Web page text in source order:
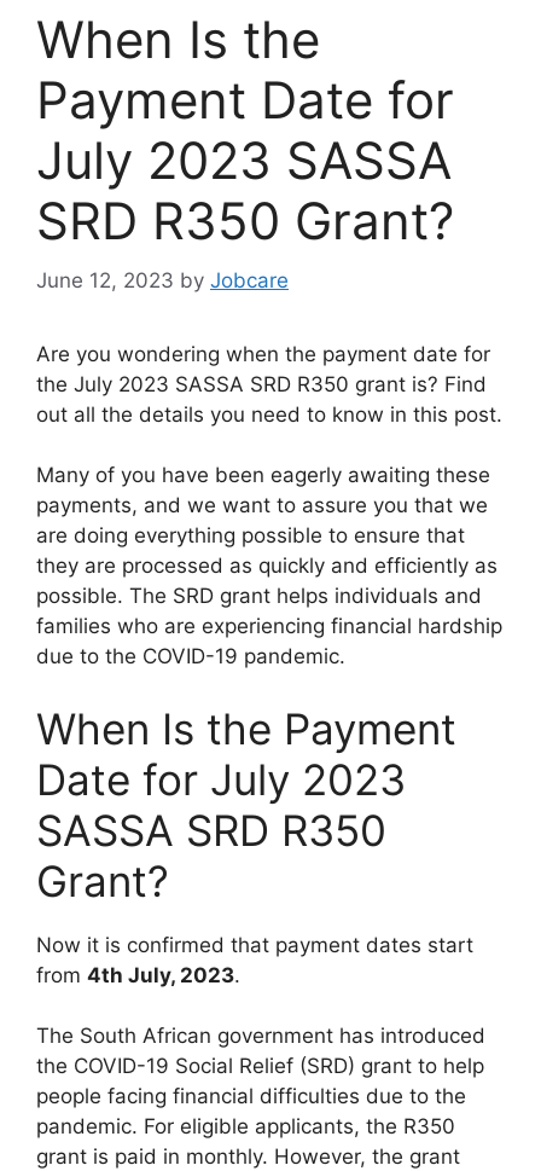
When Is the
Payment Date for
July 2023 SASSA
SRD R350 Grant?
June 12, 2023 by Jobcare
Are you wondering when the payment date for
the July 2023 SASSA SRD R350 grant is? Find
out all the details you need to know in this post.
Many of you have been eagerly awaiting these
payments, and we want to assure you that we
are doing everything possible to ensure that
they are processed as quickly and efficiently as
possible. The SRD grant helps individuals and
families who are experiencing financial hardship
due to the COVID-19 pandemic.
When Is the Payment
Date for July 2023
SASSA SRD R350
Grant?
Now it is confirmed that payment dates start
from 4th July, 2023.
The South African government has introduced
the COVID-19 Social Relief (SRD) grant to help
people facing financial difficulties due to the
pandemic. For eligible applicants, the R350
grant is paid in monthly. However, the grant